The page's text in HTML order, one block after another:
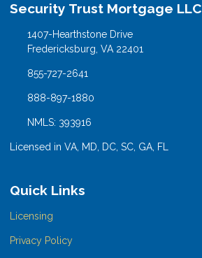
Security Trust Mortgage LLC
1407-Hearthstone Drive
Fredericksburg, VA 22401
855-727-2641
888-897-1880
NMLS: 393916
Licensed in VA, MD, DC, SC, GA, FL
Quick Links
Licensing
Privacy Policy